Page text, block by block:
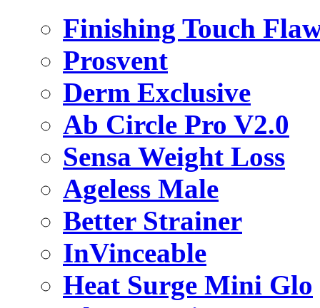
Finishing Touch
Prosvent
Derm Exclusive
Ab Circle Pro V2.0
Sensa Weight Loss
Ageless Male
Better Strainer
InVinceable
Heat Surge Mini Glo